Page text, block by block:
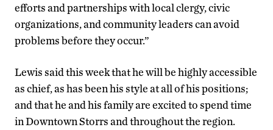
efforts and partnerships with local clergy, civic
organizations, and community leaders can avoid
problems before they occur.”
Lewis said this week that he will be highly accessible
as chief, as has been his style at all of his positions;
and that he and his family are excited to spend time
in Downtown Storrs and throughout the region.